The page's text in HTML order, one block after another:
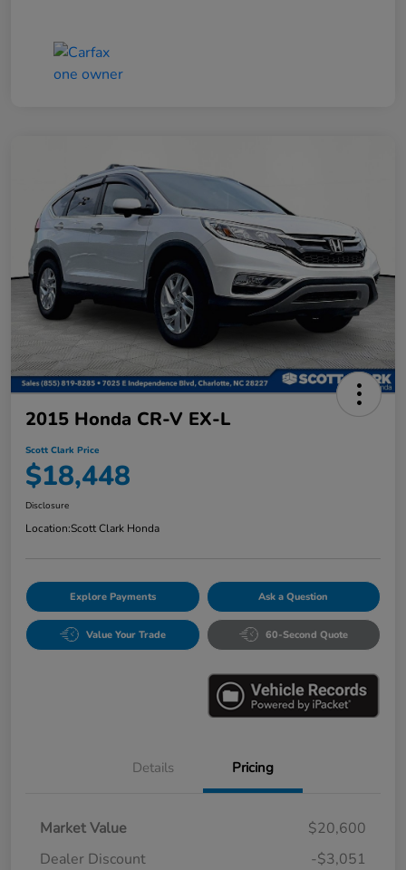
2015 Honda CR-V EX-L
Scott Clark Price
$18,448
Disclosure
Location:Scott Clark Honda
Explore Payments Ask a Question
Value Your Trade 60-Second Quote
Details Pricing
Market Value
$20,600
Dealer Discount
-$3,051